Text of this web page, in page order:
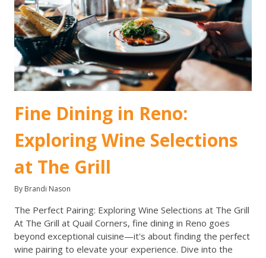
Fine Dining in Reno:
Exploring Wine Selections
at The Grill
By Brandi Nason
The Perfect Pairing: Exploring Wine Selections at The Grill
At The Grill at Quail Corners, fine dining in Reno goes
beyond exceptional cuisine—it's about finding the perfect
wine pairing to elevate your experience. Dive into the